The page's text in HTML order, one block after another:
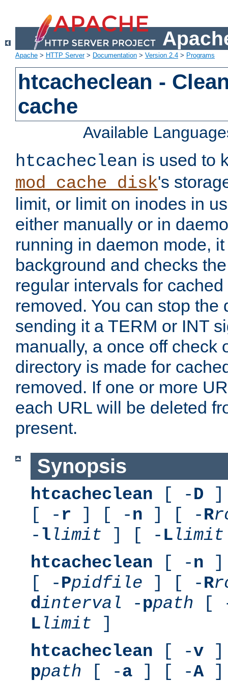
Apache > HTTP Server> Documentation > Version 2.4 > Programs
htcacheclean -
cache
Available
htcacheclean is used to
mod_cache_disk's
limit, or limit on inodes in
either manually or in
running in daemon mode,
background and checks
regular intervals for
removed. You can stop the
sending it a TERM or INT
manually, a once off check
directory is made for
removed. If one or more
each URL will be deleted
present.
Synopsis
htcacheclean [ -D ]
[ - r ] [ -n ] [ -R
- l limit ] [ - L limit
htcacheclean [ -n ]
[ -Ppidfile ] [ -R
dinterval -ppath [
L limit ]
htcacheclean [ -v ]
ppath [ -a ] [ -A]